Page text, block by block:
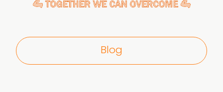
Blog